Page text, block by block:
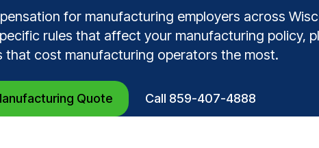
for manufacturing employers across
rules that affect your manufacturing policy,
that cost manufacturing operators the most.
Quote Call 859-407-4888